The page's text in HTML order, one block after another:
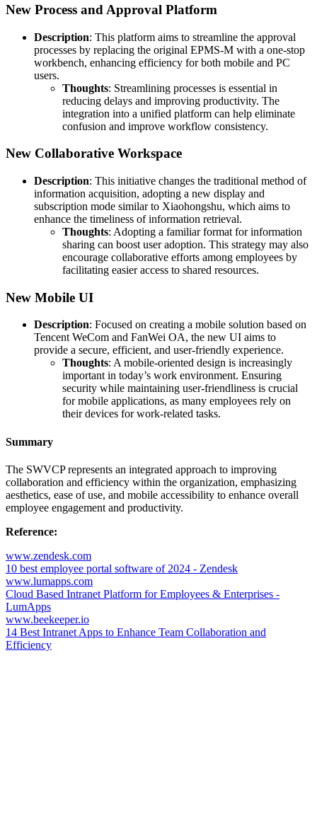
New Process and Approval Platform
Description: This platform aims to streamline the approval
processes by replacing the original EPMS-M with a one-stop
workbench, enhancing efficiency for both mobile and PC
users.
Thoughts: Streamlining processes is essential in
reducing delays and improving productivity. The
integration into a unified platform can help eliminate
confusion and improve workflow consistency.
New Collaborative Workspace
Description: This initiative changes the traditional method of
information acquisition, adopting a new display and
subscription mode similar to Xiaohongshu, which aims to
enhance the timeliness of information retrieval.
Thoughts: Adopting a familiar format for information
sharing can boost user adoption. This strategy may also
encourage collaborative efforts among employees by
facilitating easier access to shared resources.
New Mobile UI
Description: Focused on creating a mobile solution based on
Tencent WeCom and FanWei OA, the new UI aims to
provide a secure, efficient, and user-friendly experience.
Thoughts: A mobile-oriented design is increasingly
important in today’s work environment. Ensuring
security while maintaining user-friendliness is crucial
for mobile applications, as many employees rely on
their devices for work-related tasks.
Summary
The SWVCP represents an integrated approach to improving
collaboration and efficiency within the organization, emphasizing
aesthetics, ease of use, and mobile accessibility to enhance overall
employee engagement and productivity.
Reference:
www.zendesk.com
10 best employee portal software of 2024 - Zendesk
www.lumapps.com
Cloud Based Intranet Platform for Employees & Enterprises -
LumApps
www.beekeeper.io
14 Best Intranet Apps to Enhance Team Collaboration and
Efficiency